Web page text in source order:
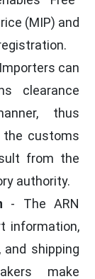
(MIP) and
can
clearance
thus
the customs
from the
authority.
- The ARN
information,
shipping
make